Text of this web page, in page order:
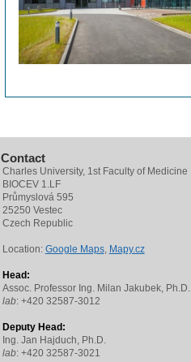
Contact
Charles University, 1st Faculty of Medicine
BIOCEV 1.LF
Průmyslová 595
25250 Vestec
Czech Republic
Location: Google Maps, Mapy.cz
Head:
Assoc. Professor Ing. Milan Jakubek, Ph.D.
lab: +420 32587-3012
Deputy Head:
Ing. Jan Hajduch, Ph.D.
lab: +420 32587-3021